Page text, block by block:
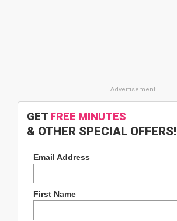
GET FREE MINUTES
& OTHER SPECIAL OFFERS!
Email Address
First Name